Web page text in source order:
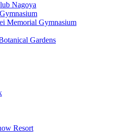
Nagoya
Memorial Gymnasium
Gardens
Resort